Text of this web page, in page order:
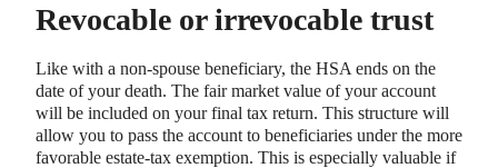
Revocable or irrevocable trust
Like with a non-spouse beneficiary, the HSA ends on the
date of your death. The fair market value of your account
will be included on your final tax return. This structure will
allow you to pass the account to beneficiaries under the more
favorable estate-tax exemption. This is especially valuable if